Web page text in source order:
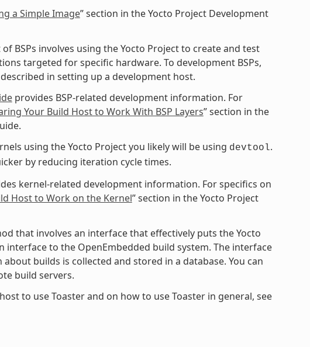
a Simple Image” section in the Yocto Project Development
BSPs involves using the Yocto Project to create and test
targeted for specific hardware. To development BSPs,
in setting up a development host.
provides BSP-related development information. For
Your Build Host to Work With BSP Layers” section in the
using the Yocto Project you likely will be using devtool.
by reducing iteration cycle times.
kernel-related development information. For specifics on
Host to Work on the Kernel” section in the Yocto Project
that involves an interface that effectively puts the Yocto
interface to the OpenEmbedded build system. The interface
builds is collected and stored in a database. You can
build servers.
to use Toaster and on how to use Toaster in general, see